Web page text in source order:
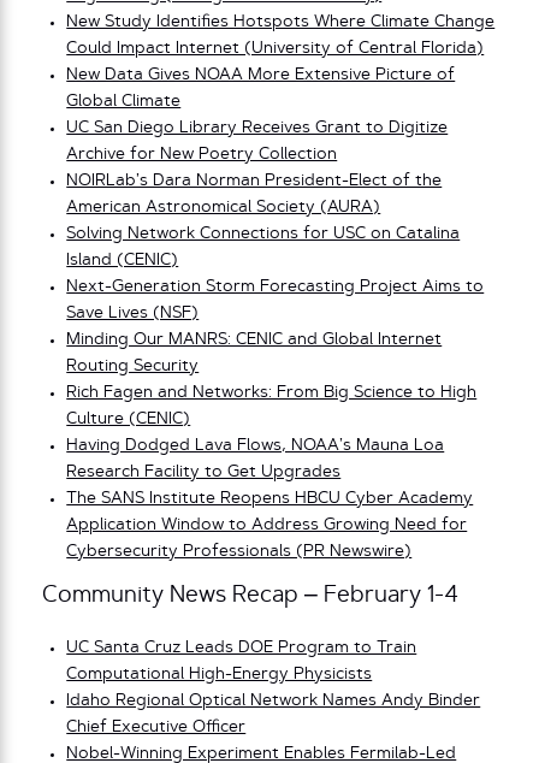
New Study Identifies Hotspots Where Climate Change
Could Impact Internet (University of Central Florida)
New Data Gives NOAA More Extensive Picture of
Global Climate
UC San Diego Library Receives Grant to Digitize
Archive for New Poetry Collection
NOIRLab’s Dara Norman President-Elect of the
American Astronomical Society (AURA)
Solving Network Connections for USC on Catalina
Island (CENIC)
Next-Generation Storm Forecasting Project Aims to
Save Lives (NSF)
Minding Our MANRS: CENIC and Global Internet
Routing Security
Rich Fagen and Networks: From Big Science to High
Culture (CENIC)
Having Dodged Lava Flows, NOAA’s Mauna Loa
Research Facility to Get Upgrades
The SANS Institute Reopens HBCU Cyber Academy
Application Window to Address Growing Need for
Cybersecurity Professionals (PR Newswire)
Community News Recap – February 1-4
UC Santa Cruz Leads DOE Program to Train
Computational High-Energy Physicists
Idaho Regional Optical Network Names Andy Binder
Chief Executive Officer
Nobel-Winning Experiment Enables Fermilab-Led